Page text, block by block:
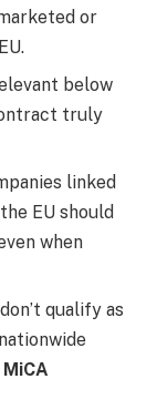
or
below
truly
linked
EU should
when
qualify as
MiCA